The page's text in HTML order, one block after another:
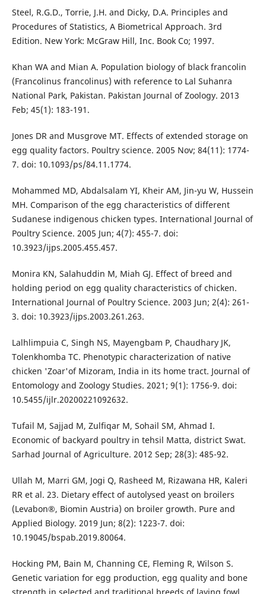
Steel, R.G.D., Torrie, J.H. and Dicky, D.A. Principles and
Procedures of Statistics, A Biometrical Approach. 3rd
Edition. New York: McGraw Hill, Inc. Book Co; 1997.
Khan WA and Mian A. Population biology of black francolin
(Francolinus francolinus) with reference to Lal Suhanra
National Park, Pakistan. Pakistan Journal of Zoology. 2013
Feb; 45(1): 183-191.
Jones DR and Musgrove MT. Effects of extended storage on
egg quality factors. Poultry science. 2005 Nov; 84(11): 1774-
7. doi: 10.1093/ps/84.11.1774.
Mohammed MD, Abdalsalam YI, Kheir AM, Jin-yu W, Hussein
MH. Comparison of the egg characteristics of different
Sudanese indigenous chicken types. International Journal of
Poultry Science. 2005 Jun; 4(7): 455-7. doi:
10.3923/ijps.2005.455.457.
Monira KN, Salahuddin M, Miah GJ. Effect of breed and
holding period on egg quality characteristics of chicken.
International Journal of Poultry Science. 2003 Jun; 2(4): 261-
3. doi: 10.3923/ijps.2003.261.263.
Lalhlimpuia C, Singh NS, Mayengbam P, Chaudhary JK,
Tolenkhomba TC. Phenotypic characterization of native
chicken 'Zoar'of Mizoram, India in its home tract. Journal of
Entomology and Zoology Studies. 2021; 9(1): 1756-9. doi:
10.5455/ijlr.20200221092632.
Tufail M, Sajjad M, Zulfiqar M, Sohail SM, Ahmad I.
Economic of backyard poultry in tehsil Matta, district Swat.
Sarhad Journal of Agriculture. 2012 Sep; 28(3): 485-92.
Ullah M, Marri GM, Jogi Q, Rasheed M, Rizawana HR, Kaleri
RR et al. 23. Dietary effect of autolysed yeast on broilers
(Levabon®, Biomin Austria) on broiler growth. Pure and
Applied Biology. 2019 Jun; 8(2): 1223-7. doi:
10.19045/bspab.2019.80064.
Hocking PM, Bain M, Channing CE, Fleming R, Wilson S.
Genetic variation for egg production, egg quality and bone